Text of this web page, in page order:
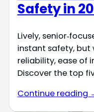
Safety in
Lively,
instant safety, but
reliability, ease of
Discover the top
Continue reading